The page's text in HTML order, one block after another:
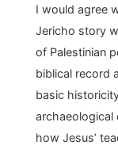
I would agree
Jericho story
of Palestinian
biblical record
basic
archaeological
how Jesus’